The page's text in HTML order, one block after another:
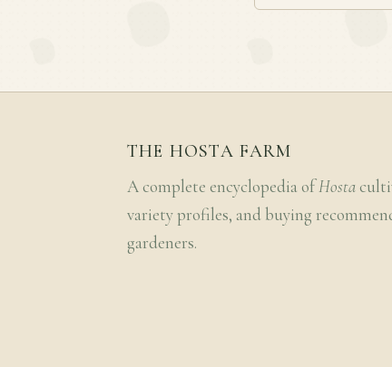
THE HOSTA FARM
A complete encyclopedia ofHosta
variety profiles, and buying
gardeners.